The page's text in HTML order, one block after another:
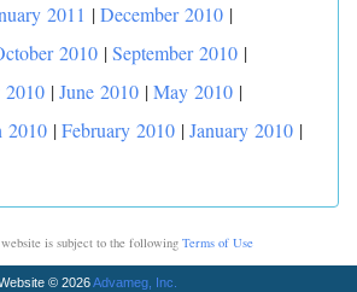
2011 |December 2010 |
2010 |September 2010 |
2010 |June 2010 |May 2010 |
2010 |February 2010 |January 2010 |
is subject to the following Terms of Use
© 2026Advameg, Inc.